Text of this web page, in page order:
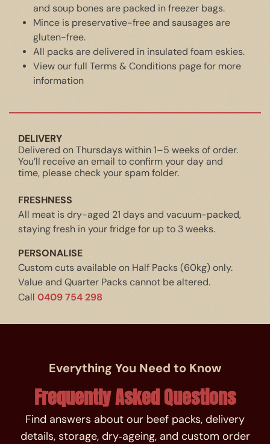
and soup bones are packed in freezer bags.
Mince is preservative-free and sausages are
gluten-free.
All packs are delivered in insulated foam eskies.
View our full Terms & Conditions page for more
information
DELIVERY
Delivered on Thursdays within 1–5 weeks of order.
You’ll receive an email to confirm your day and
time, please check your spam folder.
FRESHNESS
All meat is dry-aged 21 days and vacuum-packed,
staying fresh in your fridge for up to 3 weeks.
PERSONALISE
Custom cuts available on Half Packs (60kg) only.
Value and Quarter Packs cannot be altered.
Call 0409 754 298
Everything You Need to Know
Frequently Asked Questions
Find answers about our beef packs, delivery
details, storage, dry‑ageing, and custom order